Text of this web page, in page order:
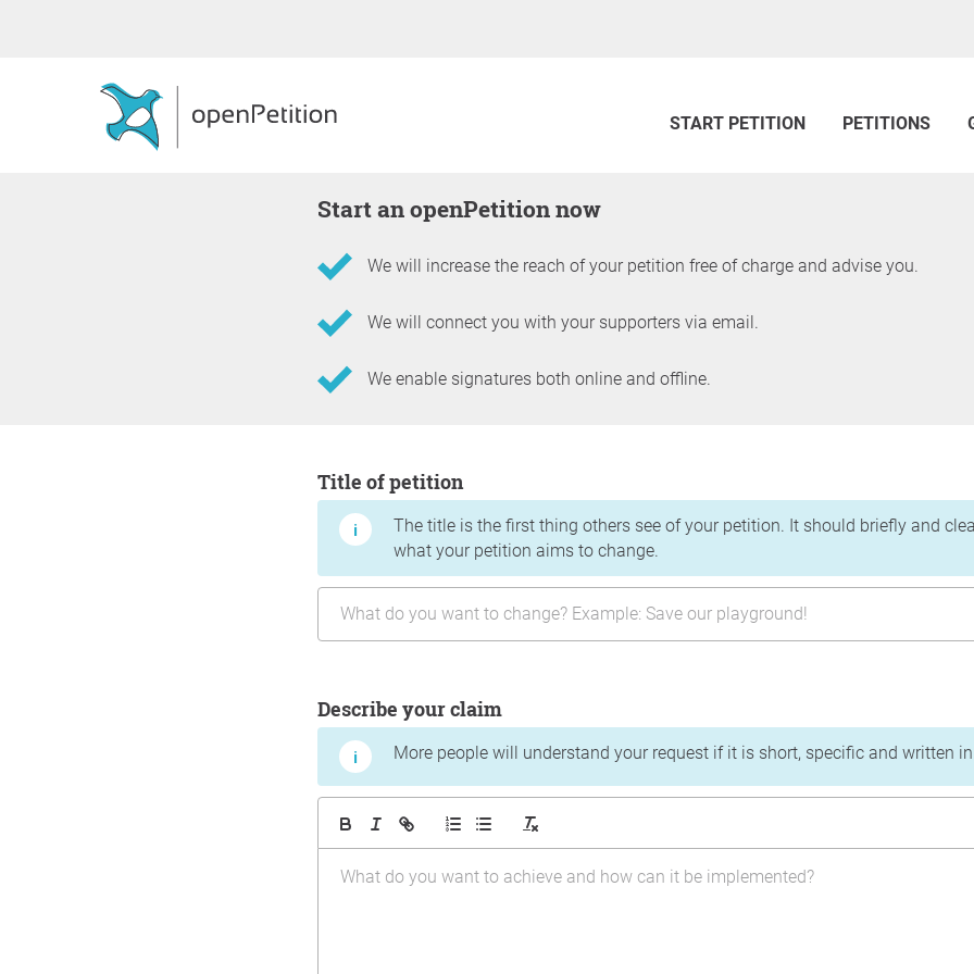
START PETITION PETITIONS
Start an openPetition now
We will increase the reach of your petition free of charge and advise you.
We will connect you with your supporters via email.
We enable signatures both online and offline.
Title of petition
The title is the first thing others see of your petition. It should briefly and
what your petition aims to change.
Describe your claim
More people will understand your request if it is short, specific and written